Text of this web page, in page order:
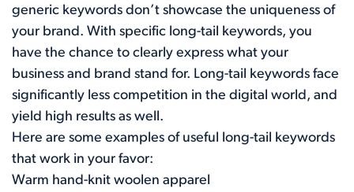
generic keywords don’t showcase the uniqueness of
your brand. With specific long-tail keywords, you
have the chance to clearly express what your
business and brand stand for. Long-tail keywords face
significantly less competition in the digital world, and
yield high results as well.
Here are some examples of useful long-tail keywords
that work in your favor:
Warm hand-knit woolen apparel